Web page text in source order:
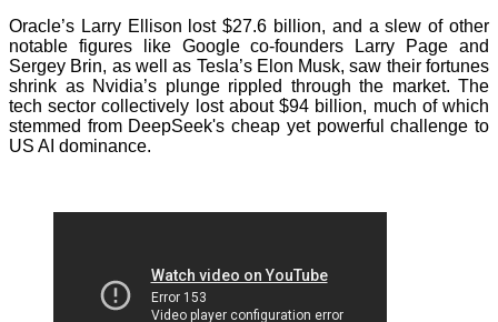
Oracle’s Larry Ellison lost $27.6 billion, and a slew of other
notable figures like Google co-founders Larry Page and
Sergey Brin, as well as Tesla’s Elon Musk, saw their fortunes
shrink as Nvidia’s plunge rippled through the market. The
tech sector collectively lost about $94 billion, much of which
stemmed from DeepSeek's cheap yet powerful challenge to
US AI dominance.